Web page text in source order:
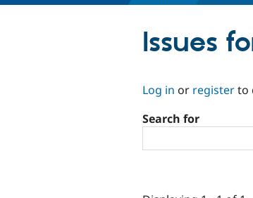
Issues
Log in or registerto
Search for